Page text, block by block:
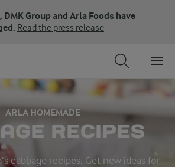
DMK Group and Arla Foods have
Read the press release
ARLA HOMEMADE
RECIPES
cabbage recipes. Get new ideas for